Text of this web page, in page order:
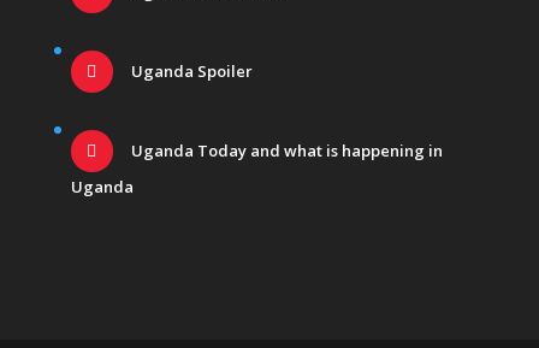
Uganda Spoiler
Uganda Today and what is happening in
Uganda